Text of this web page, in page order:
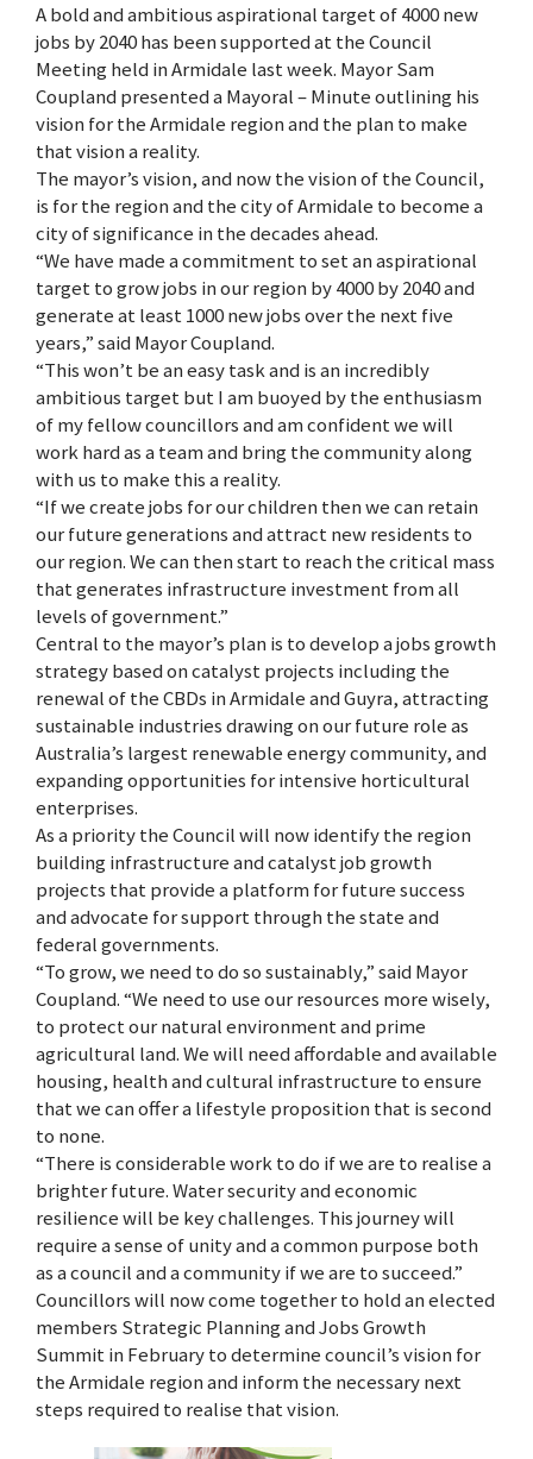
A bold and ambitious aspirational target of 4000 new
jobs by 2040 has been supported at the Council
Meeting held in Armidale last week. Mayor Sam
Coupland presented a Mayoral – Minute outlining his
vision for the Armidale region and the plan to make
that vision a reality.
The mayor’s vision, and now the vision of the Council,
is for the region and the city of Armidale to become a
city of significance in the decades ahead.
“We have made a commitment to set an aspirational
target to grow jobs in our region by 4000 by 2040 and
generate at least 1000 new jobs over the next five
years,” said Mayor Coupland.
“This won’t be an easy task and is an incredibly
ambitious target but I am buoyed by the enthusiasm
of my fellow councillors and am confident we will
work hard as a team and bring the community along
with us to make this a reality.
“If we create jobs for our children then we can retain
our future generations and attract new residents to
our region. We can then start to reach the critical mass
that generates infrastructure investment from all
levels of government.”
Central to the mayor’s plan is to develop a jobs growth
strategy based on catalyst projects including the
renewal of the CBDs in Armidale and Guyra, attracting
sustainable industries drawing on our future role as
Australia’s largest renewable energy community, and
expanding opportunities for intensive horticultural
enterprises.
As a priority the Council will now identify the region
building infrastructure and catalyst job growth
projects that provide a platform for future success
and advocate for support through the state and
federal governments.
“To grow, we need to do so sustainably,” said Mayor
Coupland. “We need to use our resources more wisely,
to protect our natural environment and prime
agricultural land. We will need affordable and available
housing, health and cultural infrastructure to ensure
that we can offer a lifestyle proposition that is second
to none.
“There is considerable work to do if we are to realise a
brighter future. Water security and economic
resilience will be key challenges. This journey will
require a sense of unity and a common purpose both
as a council and a community if we are to succeed.”
Councillors will now come together to hold an elected
members Strategic Planning and Jobs Growth
Summit in February to determine council’s vision for
the Armidale region and inform the necessary next
steps required to realise that vision.